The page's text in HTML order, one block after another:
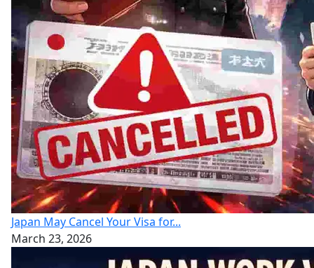
Japan May Cancel Your Visa for...
March 23, 2026